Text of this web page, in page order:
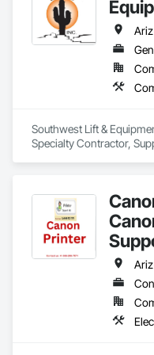
businesses choose us
perfect, complete and
experience, Jesse
Mechanical and brings
but mechanical
and much more so we
Southwest Lift &
Specialty Contractor,